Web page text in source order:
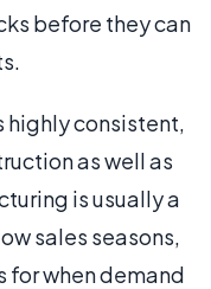
before they can
highly consistent,
as well as
is usually a
sales seasons,
for when demand